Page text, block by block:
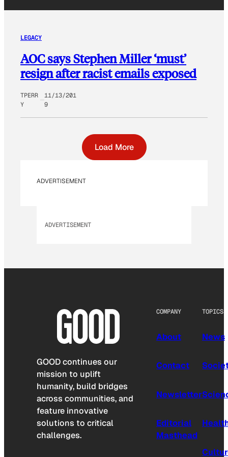
LEGACY
AOC says Stephen Miller ‘must’
resign after racist emails exposed
TPERR
Y
11/13/201
9
Load More
ADVERTISEMENT
ADVERTISEMENT
GOOD continues our
mission to uplift
humanity, build bridges
across communities, and
feature innovative
solutions to critical
challenges.
COMPANY
About
Contact
Newsletter
Editorial
Masthead
TOPICS
News